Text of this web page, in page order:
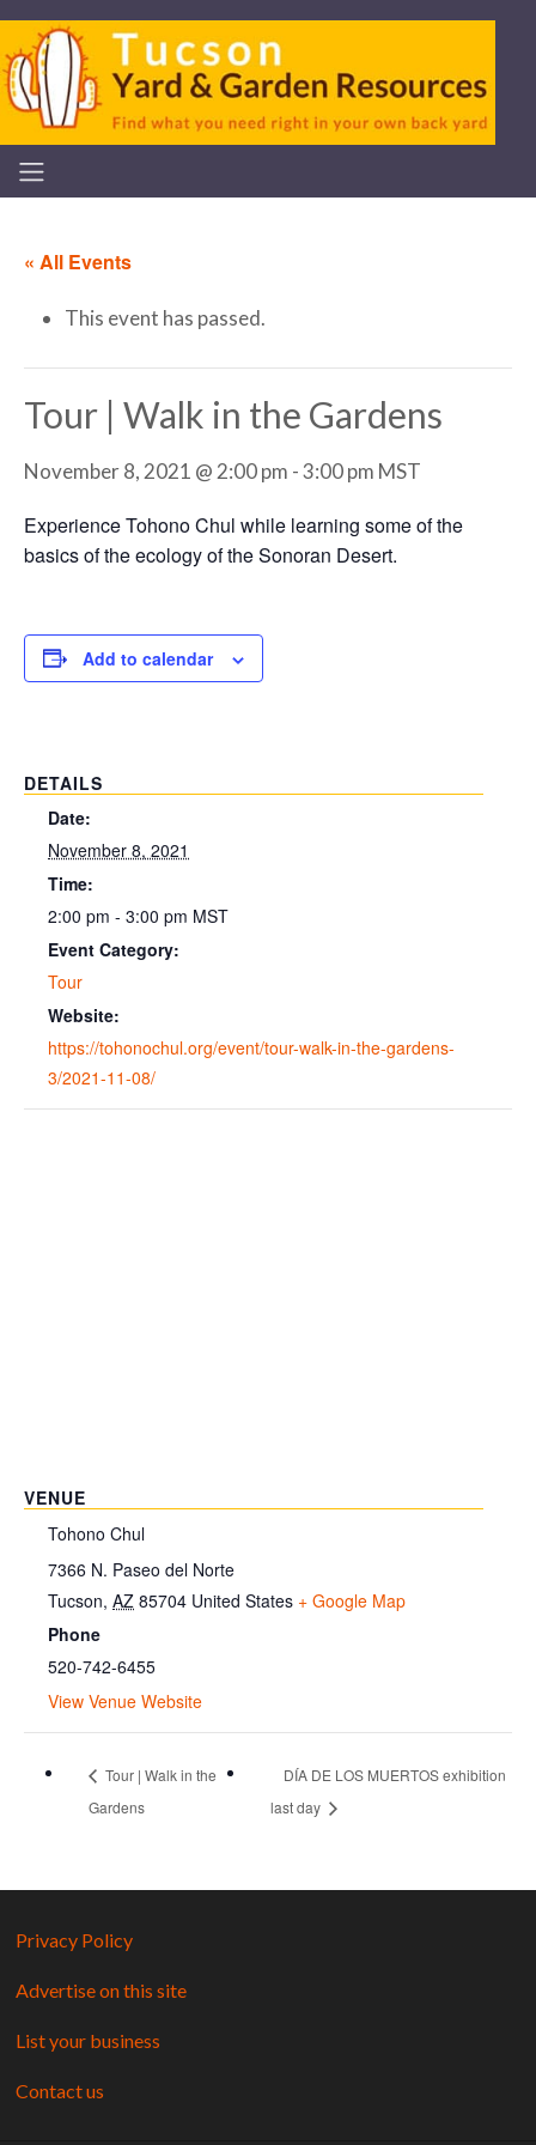
« All Events
This event has passed.
Tour | Walk in the Gardens
November 8, 2021 @ 2:00 pm -3:00 pm MST
Experience Tohono Chul while learning some of the
basics of the ecology of the Sonoran Desert.
Add to calendar
DETAILS
Date:
November 8, 2021
Time:
2:00 pm - 3:00 pm MST
Event Category:
Tour
Website:
https://tohonochul.org/event/tour-walk-in-the-gardens-
3/2021-11-08/
VENUE
Tohono Chul
7366 N. Paseo del Norte
Tucson, AZ 85704 United States + Google Map
Phone
520-742-6455
View Venue Website
Tour | Walk in the
Gardens
DÍA DE LOS MUERTOS exhibition
last day
Privacy Policy
Advertise on this site
List your business
Contact us